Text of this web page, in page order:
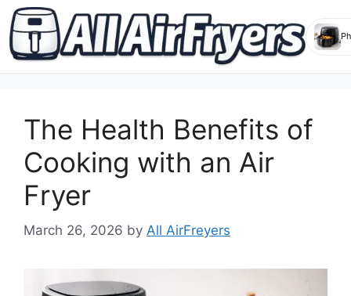
contentThe Health Benefits of
Cooking with an Air
Fryer
March 26, 2026 by All AirFreyers